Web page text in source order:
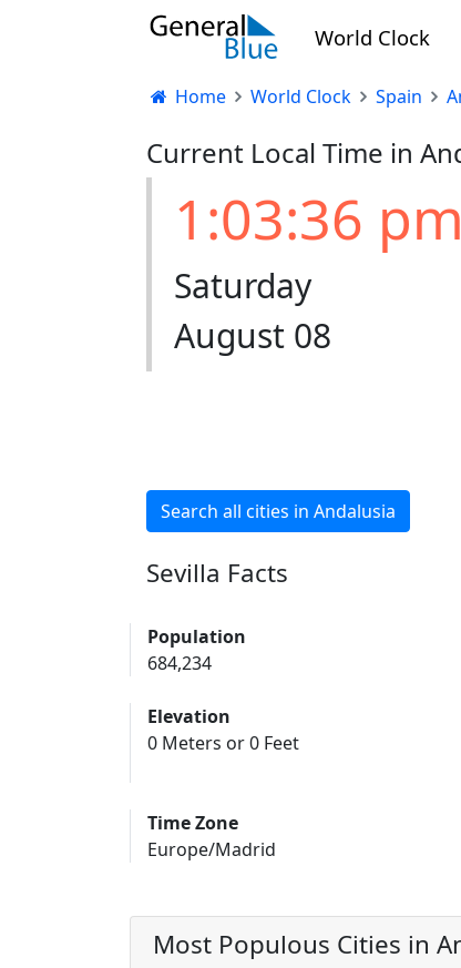
World Clock
Home World Clock Spain
Current Local Time in
1:03:37 pm
Saturday
August 08
Search all cities in Andalusia
Sevilla Facts
Population
684,234
Elevation
0 Meters or 0 Feet
Time Zone
Europe/Madrid
Most Populous Cities in